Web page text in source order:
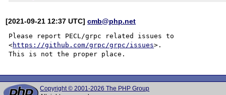
[2021-09-21 12:37 UTC]cmb@php.net
Please report PECL/grpc related issues to
<https://github.com/grpc/grpc/issues>.
Copyright © 2001-2026 The PHP Group